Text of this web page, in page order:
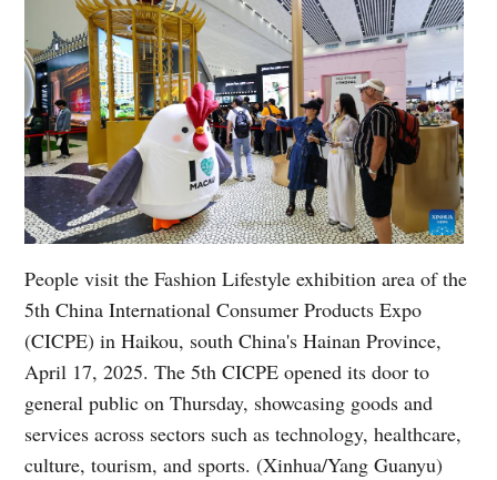
People visit the Fashion Lifestyle exhibition area of the
5th China International Consumer Products Expo
(CICPE) in Haikou, south China's Hainan Province,
April 17, 2025. The 5th CICPE opened its door to
general public on Thursday, showcasing goods and
services across sectors such as technology, healthcare,
culture, tourism, and sports. (Xinhua/Yang Guanyu)